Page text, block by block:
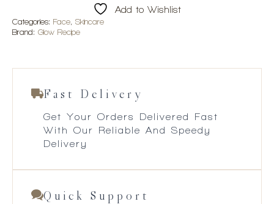
Add to Wishlist
Categories: Face
Skincare
Brand: Glow Recipe
Fast Delivery
Get Your Orders Delivered Fast
With Our Reliable And Speedy
Delivery
Quick Support